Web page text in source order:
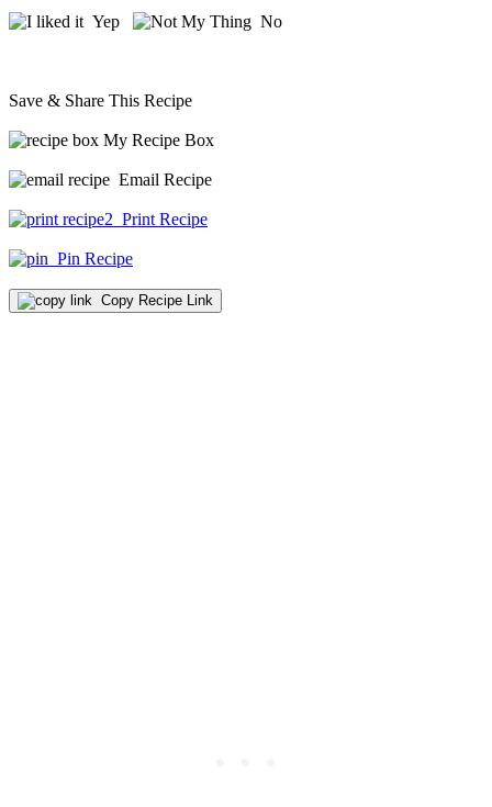
Yep No
Save & Share This Recipe
My Recipe Box
Email Recipe
Print Recipe
Pin Recipe
Copy Recipe Link